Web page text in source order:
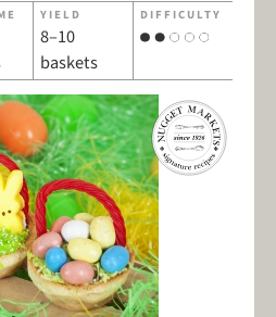
YIELD
8–10
baskets
DIFFICULTY